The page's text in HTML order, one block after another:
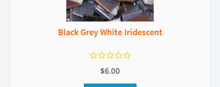
Black Grey White Iridescent
$6.00